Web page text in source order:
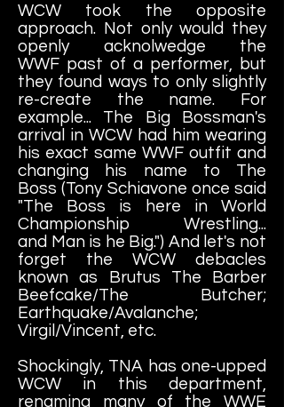
WCW took the opposite
approach. Not only would they
openly acknolwedge the
WWF past of a performer, but
they found ways to only slightly
re-create the name. For
example... The Big Bossman's
arrival in WCW had him wearing
his exact same WWF outfit and
changing his name to The
Boss (Tony Schiavone once said
"The Boss is here in World
Championship Wrestling...
and Man is he Big.") And let's not
forget the WCW debacles
known as Brutus The Barber
Beefcake/The Butcher;
Earthquake/Avalanche;
Virgil/Vincent, etc.
Shockingly, TNA has one-upped
WCW in this department,
renaming many of the WWE